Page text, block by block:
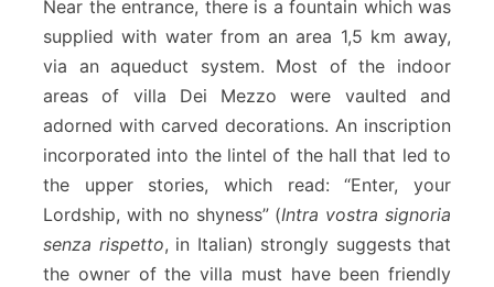
Near the entrance, there is a fountain which was
supplied with water from an area 1,5 km away,
via an aqueduct system. Most of the indoor
areas of villa Dei Mezzo were vaulted and
adorned with carved decorations. An inscription
incorporated into the lintel of the hall that led to
the upper stories, which read: “Enter, your
Lordship, with no shyness” (Intra vostra signoria
senza rispetto, in Italian) strongly suggests that
the owner of the villa must have been friendly